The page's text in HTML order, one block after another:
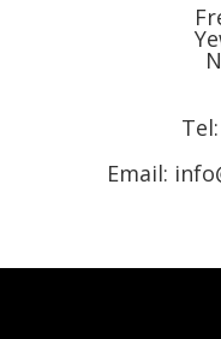
Tel:
Email: